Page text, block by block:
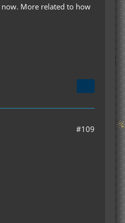
now. More related to how
#109